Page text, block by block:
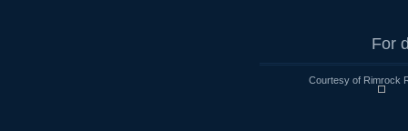
For
Courtesy of Rimrock